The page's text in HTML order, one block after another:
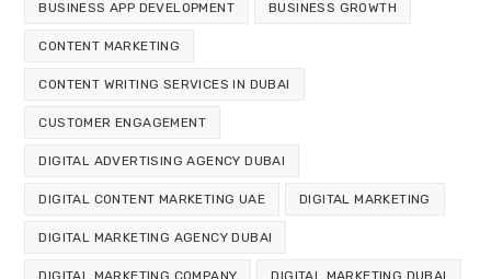
BUSINESS APP DEVELOPMENT BUSINESS GROWTH
CONTENT MARKETING
CONTENT WRITING SERVICES IN DUBAI
CUSTOMER ENGAGEMENT
DIGITAL ADVERTISING AGENCY DUBAI
DIGITAL CONTENT MARKETING UAE DIGITAL MARKETING
DIGITAL MARKETING AGENCY DUBAI
DIGITAL MARKETING COMPANY DIGITAL MARKETING DUBAI